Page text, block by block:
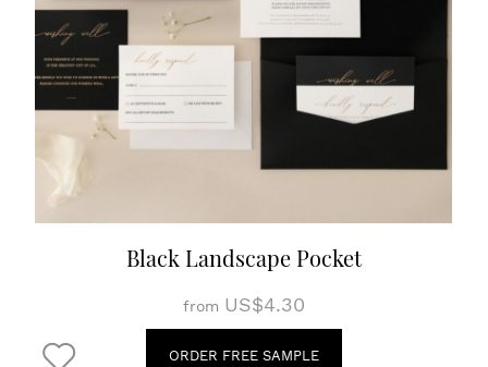
Black Landscape Pocket
from US$4.30
ORDER FREE SAMPLE